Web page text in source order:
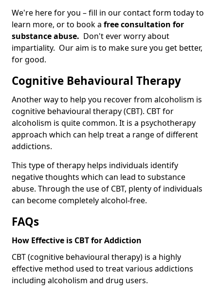
We're here for you – fill in our contact form today to
learn more, or to book a free consultation for
substance abuse. Don't ever worry about
impartiality. Our aim is to make sure you get better,
for good.
Cognitive Behavioural Therapy
Another way to help you recover from alcoholism is
cognitive behavioural therapy (CBT). CBT for
alcoholism is quite common. It is a psychotherapy
approach which can help treat a range of different
addictions.
This type of therapy helps individuals identify
negative thoughts which can lead to substance
abuse. Through the use of CBT, plenty of individuals
can become completely alcohol-free.
FAQs
How Effective is CBT for Addiction
CBT (cognitive behavioural therapy) is a highly
effective method used to treat various addictions
including alcoholism and drug users.